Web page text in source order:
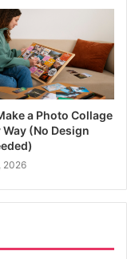
a Photo Collage
Way (No Design
2026